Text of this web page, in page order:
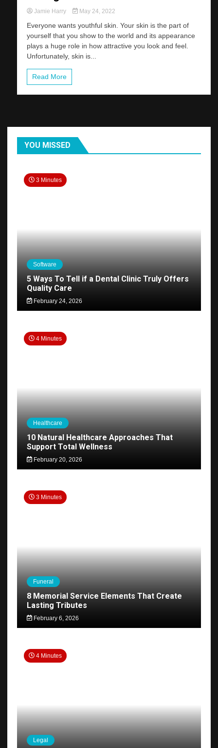
Jamie Harry May 24, 2022
Everyone wants youthful skin. Your skin is the part of
yourself that you show to the world and its appearance
plays a huge role in how attractive you look and feel.
Unfortunately, skin is...
Read More
YOU MISSED
3 Minutes
Software
5 Ways To Tell if a Dental Clinic Truly Offers
Quality Care
February 24, 2026
4 Minutes
Healthcare
10 Natural Healthcare Approaches That
Support Total Wellness
February 20, 2026
3 Minutes
Funeral
8 Memorial Service Elements That Create
Lasting Tributes
February 6, 2026
4 Minutes
Legal